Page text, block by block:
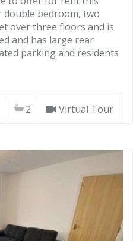
bedroom, two
over three floors and is
and has large rear
parking and residents
2 Virtual Tour